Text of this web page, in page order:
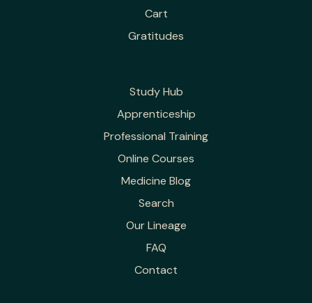
Cart
Gratitudes
Study Hub
Apprenticeship
Professional Training
Online Courses
Medicine Blog
Search
Our Lineage
FAQ
Contact